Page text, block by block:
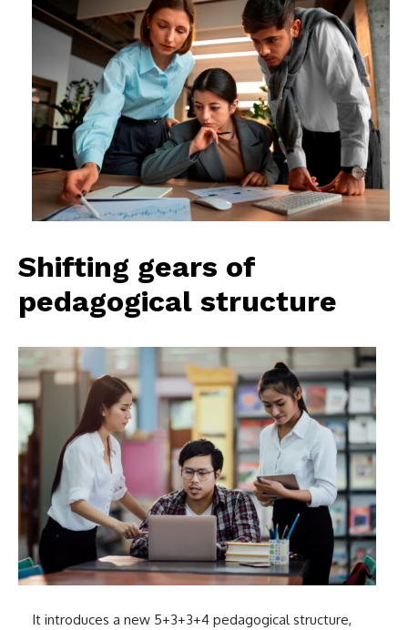
Shifting gears of
pedagogical structure
It introduces a new 5+3+3+4 pedagogical structure,